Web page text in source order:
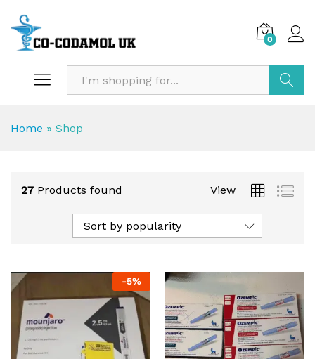
0
Home » Shop
27 Products found View
Sort by popularity
-5%